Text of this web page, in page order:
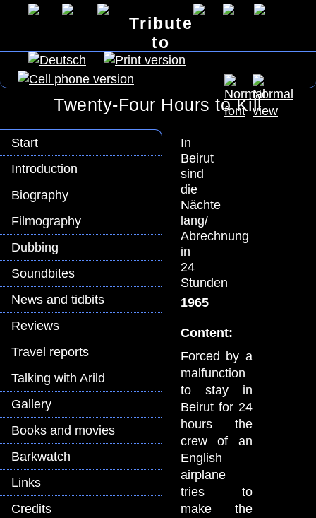
Tribute
to
Lex Barker
Twenty-Four Hours to Kill
Start
Introduction
Biography
Filmography
Dubbing
Soundbites
News and tidbits
Reviews
Travel reports
Talking with Arild
Gallery
Books and movies
Barkwatch
Links
Credits
In
Beirut
sind
die
Nächte
lang/
Abrechnung
in
24
Stunden
1965
Content:
Forced by a
malfunction
to stay in
Beirut for 24
hours the
crew of an
English
airplane
tries to
make the